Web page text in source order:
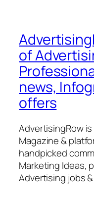
of
news,
offers
AdvertisingRow
Magazine &
handpicked
Marketing Ideas,
Advertising jobs